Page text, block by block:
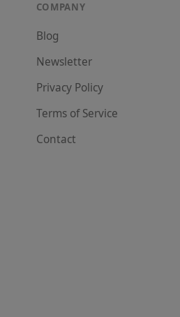
COMPANY
Blog
Newsletter
Privacy Policy
Terms of Service
Contact